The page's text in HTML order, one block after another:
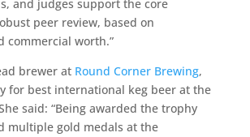
and judges support the core
peer review, based on
commercial worth.”
brewer at Round Corner Brewing,
for best international keg beer at the
said: “Being awarded the trophy
multiple gold medals at the